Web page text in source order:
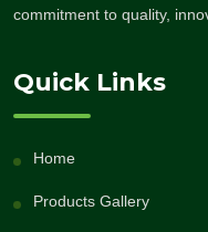
commitment to quality,
Quick Links
Home
Products Gallery